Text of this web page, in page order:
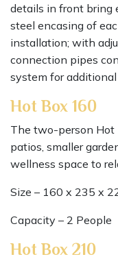
details in front bring
steel encasing of
installation; with
connection pipes
system for additional
Hot Box 160
The two-person Hot
patios, smaller
wellness space to
Size – 160 x 235 x
Capacity – 2 People
Hot Box 210